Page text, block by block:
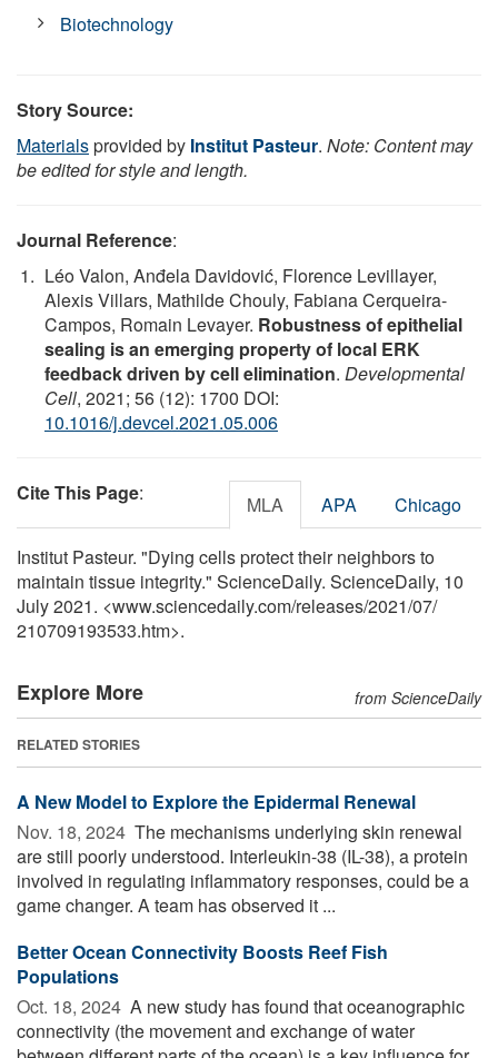
Biotechnology
Story Source:
Materialsprovided by Institut Pasteur. Note: Content may
be edited for style and length.
Journal Reference:
Léo Valon, Anđela Davidović, Florence Levillayer,
Alexis Villars, Mathilde Chouly, Fabiana Cerqueira-
Campos, Romain Levayer. Robustness of epithelial
sealing is an emerging property of local ERK
feedback driven by cell elimination. Developmental
Cell, 2021; 56 (12): 1700 DOI:
10.1016/j.devcel.2021.05.006
Cite This Page: MLA APA Chicago
Institut Pasteur. "Dying cells protect their neighbors to
maintain tissue integrity." ScienceDaily. ScienceDaily, 10
July 2021. <www.sciencedaily.com/releases/2021/07/
210709193533.htm>.
Explore More from ScienceDaily
RELATED STORIES
A New Model to Explore the Epidermal Renewal
Nov. 18, 2024  The mechanisms underlying skin renewal
are still poorly understood. Interleukin-38 (IL-38), a protein
involved in regulating inflammatory responses, could be a
game changer. A team has observed it ...
Better Ocean Connectivity Boosts Reef Fish
Populations
Oct. 18, 2024  A new study has found that oceanographic
connectivity (the movement and exchange of water